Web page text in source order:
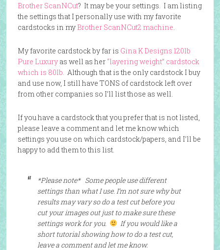
Brother ScanNCut? It may be your settings. I am listing
the settings that I personally use with my favorite
cardstocks in my Brother ScanNCut2 machine.
My favorite cardstock by far is Gina K Designs 120lb
Pure Luxuryas well as her “layering weight” cardstock
which is 80lb. Although that is the only cardstock I buy
and use now, I still have TONS of cardstock left over
from other companies so I’ll list those as well.
If you have a cardstock that you prefer that is not listed,
please leave a comment and let me know which
settings you use on which cardstock/papers, and I’ll be
happy to add them to this list.
*Please note* Some people use different
settings than what I use. I’m not sure why but
results may vary so do a test cut before you
cut your images out just to make sure these
settings work for you.
If you would like a
short tutorial showing how to do a test cut,
leave a comment and let me know.